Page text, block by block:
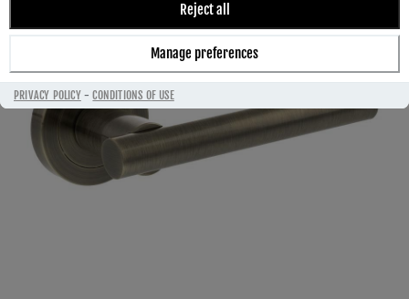
Reject all
Manage preferences
PRIVACY POLICY-CONDITIONS OF USE